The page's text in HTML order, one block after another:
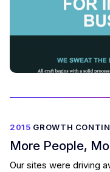
2015 GROWTH
More People,
Our sites were driving